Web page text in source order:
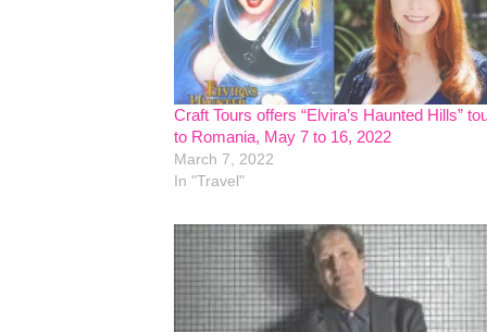
Craft Tours offers “Elvira’s Haunted Hills”
to Romania, May 7 to 16, 2022
March 7, 2022
In "Travel"